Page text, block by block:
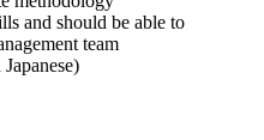
and should be able to
team